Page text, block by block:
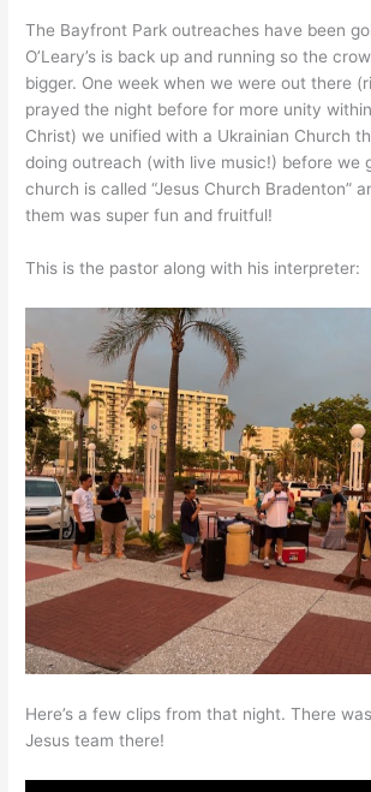
The Bayfront Park outreaches have been
O’Leary’s is back up and running so the
bigger. One week when we were out there
prayed the night before for more unity
Christ) we unified with a Ukrainian Church
doing outreach (with live music!) before we
church is called “Jesus Church Bradenton”
them was super fun and fruitful!
This is the pastor along with his interpreter:
Here’s a few clips from that night. There
Jesus team there!